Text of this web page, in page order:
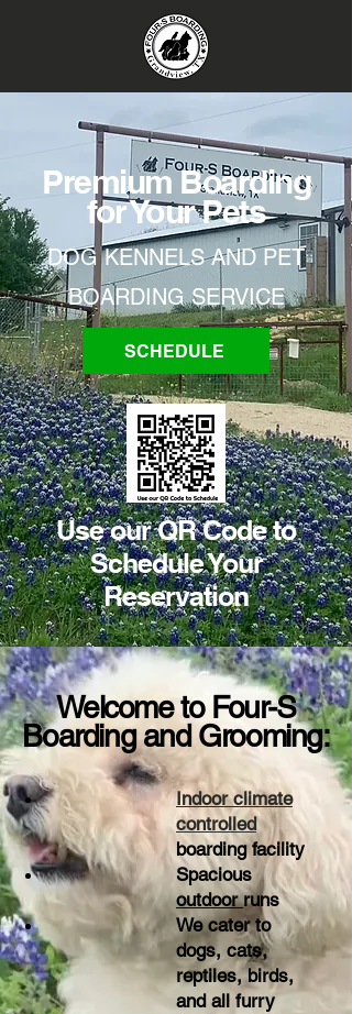
Premium Boarding
for Your Pets
DOG KENNELS AND PET
BOARDING SERVICE
SCHEDULE
Use our QR Code to
Schedule Your
Reservation
Welcome to Four-S
Boarding and Grooming:
Indoor climate
controlled
boarding facility
Spacious
outdoorruns
We cater to
dogs, cats,
reptiles, birds,
and all furry